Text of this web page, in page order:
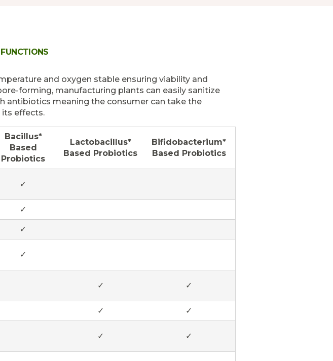
and oxygen stable ensuring viability and
forming, manufacturing plants can easily sanitize
antibiotics meaning the consumer can take the
effects.
Bacillus*
Based
Probiotics
Lactobacillus*
Based Probiotics
Bifidobacterium*
Based Probiotics
✓
✓
✓
✓
✓ ✓
✓ ✓
✓ ✓